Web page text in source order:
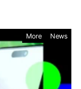
More News